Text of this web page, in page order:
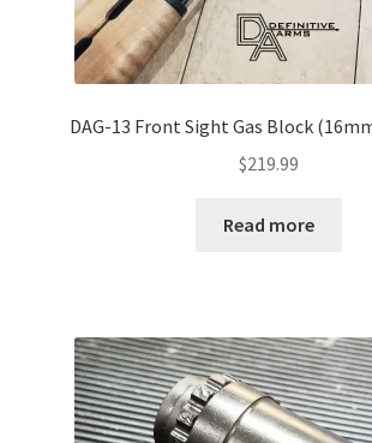
DAG-13 Front Sight Gas Block
$219.99
Read more